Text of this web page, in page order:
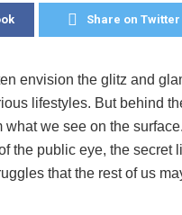
Share on Twitter
envision the glitz and
lifestyles. But behind
what we see on the
the public eye, the secret
that the rest of us